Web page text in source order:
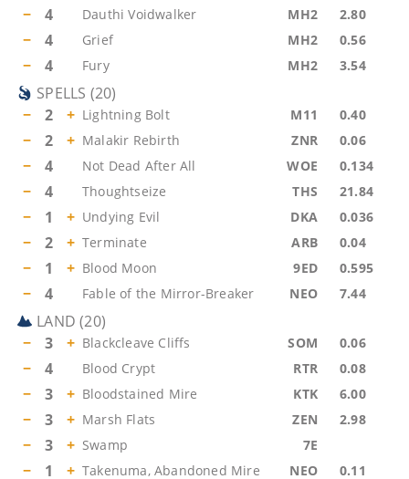
− 4 Dauthi Voidwalker MH2 2.80
− 4 Grief MH2 0.56
− 4 Fury MH2 3.54
SPELLS (20)
−
2 + Lightning Bolt M11 0.40
− 2 + Malakir Rebirth ZNR 0.06
− 4 Not Dead After All WOE 0.134
− 4 Thoughtseize THS 21.84
− 1 + Undying Evil DKA 0.036
− 2 + Terminate ARB 0.04
− 1 + Blood Moon 9ED 0.595
− 4 Fable of the Mirror-Breaker NEO 7.44
LAND (20)
−
3 + Blackcleave Cliffs SOM 0.06
− 4 Blood Crypt RTR 0.08
− 3 + Bloodstained Mire KTK 6.00
− 3 + Marsh Flats ZEN 2.98
− 3 + Swamp 7E
− 1 + Takenuma, Abandoned Mire NEO 0.11